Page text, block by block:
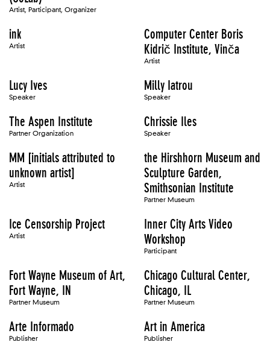
Artist, Participant, Organizer
ink
Artist
Computer Center Boris
Kidrič Institute, Vinča
Artist
Lucy Ives
Speaker
Milly Iatrou
Speaker
The Aspen Institute
Partner Organization
Chrissie Iles
Speaker
MM [initials attributed to
unknown artist]
Artist
the Hirshhorn Museum and
Sculpture Garden,
Smithsonian Institute
Partner Museum
Ice Censorship Project
Artist
Inner City Arts Video
Workshop
Participant
Fort Wayne Museum of Art,
Fort Wayne, IN
Partner Museum
Chicago Cultural Center,
Chicago, IL
Partner Museum
Arte Informado
Publisher
Art in America
Publisher